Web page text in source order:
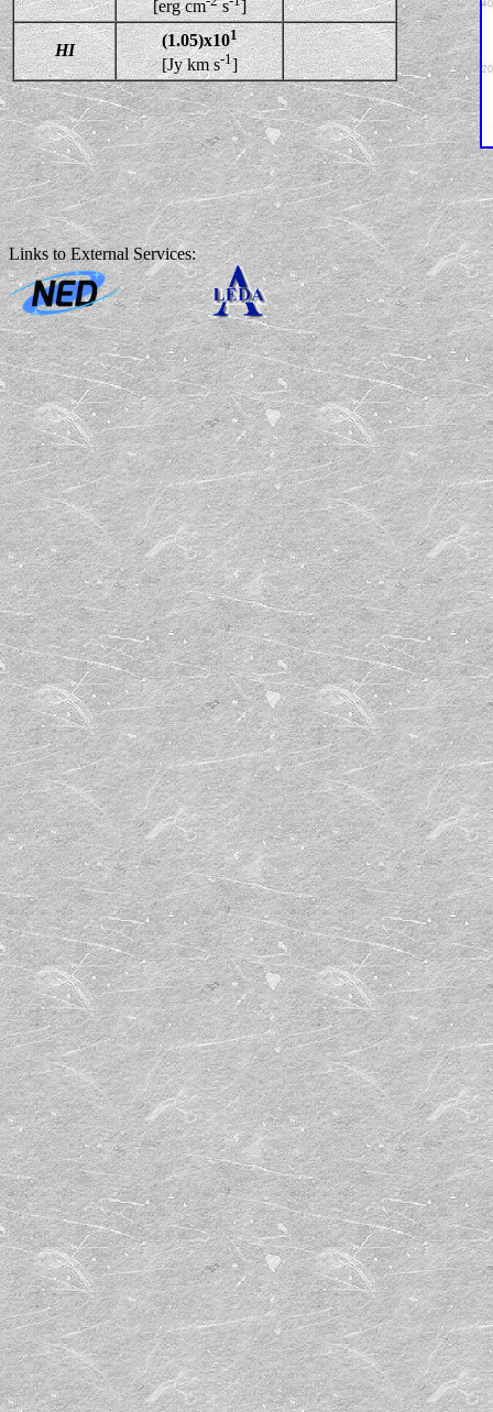
[erg cm s ]
HI
(1.05)x101
[Jy km s-1]
Links to External Services: